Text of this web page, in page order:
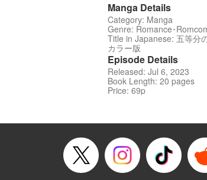
Manga Details
Category: Manga
Genre: Romance･
Title in Japanese: 五等分
カラー版
Episode Details
Released: Jul 6, 2023
Book Length: 20 pages
Price: 69p